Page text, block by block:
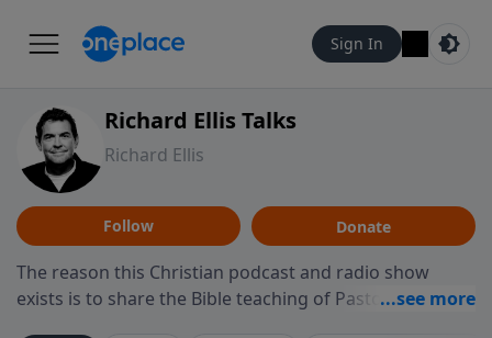
Sign In
Richard Ellis Talks
Richard Ellis
Follow Donate
The reason this Christian podcast and radio show
exists is to share the Bible teaching of Pastor Richard